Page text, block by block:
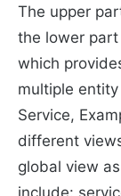
The upper
the lower
which
multiple
Service,
different
global view